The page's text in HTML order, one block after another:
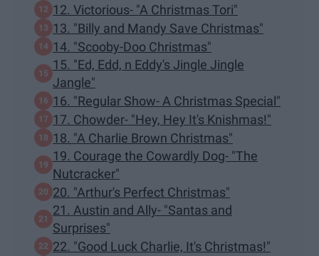
12. Victorious- "A Christmas Tori"
13. "Billy and Mandy Save Christmas"
14. "Scooby-Doo Christmas"
15. "Ed, Edd, n Eddy's Jingle Jingle
Jangle"
16. "Regular Show- A Christmas Special"
17. Chowder- "Hey, Hey It's Knishmas!"
18. "A Charlie Brown Christmas"
19. Courage the Cowardly Dog- "The
Nutcracker"
20. "Arthur's Perfect Christmas"
21. Austin and Ally- "Santas and
Surprises"
22. "Good Luck Charlie, It's Christmas!"